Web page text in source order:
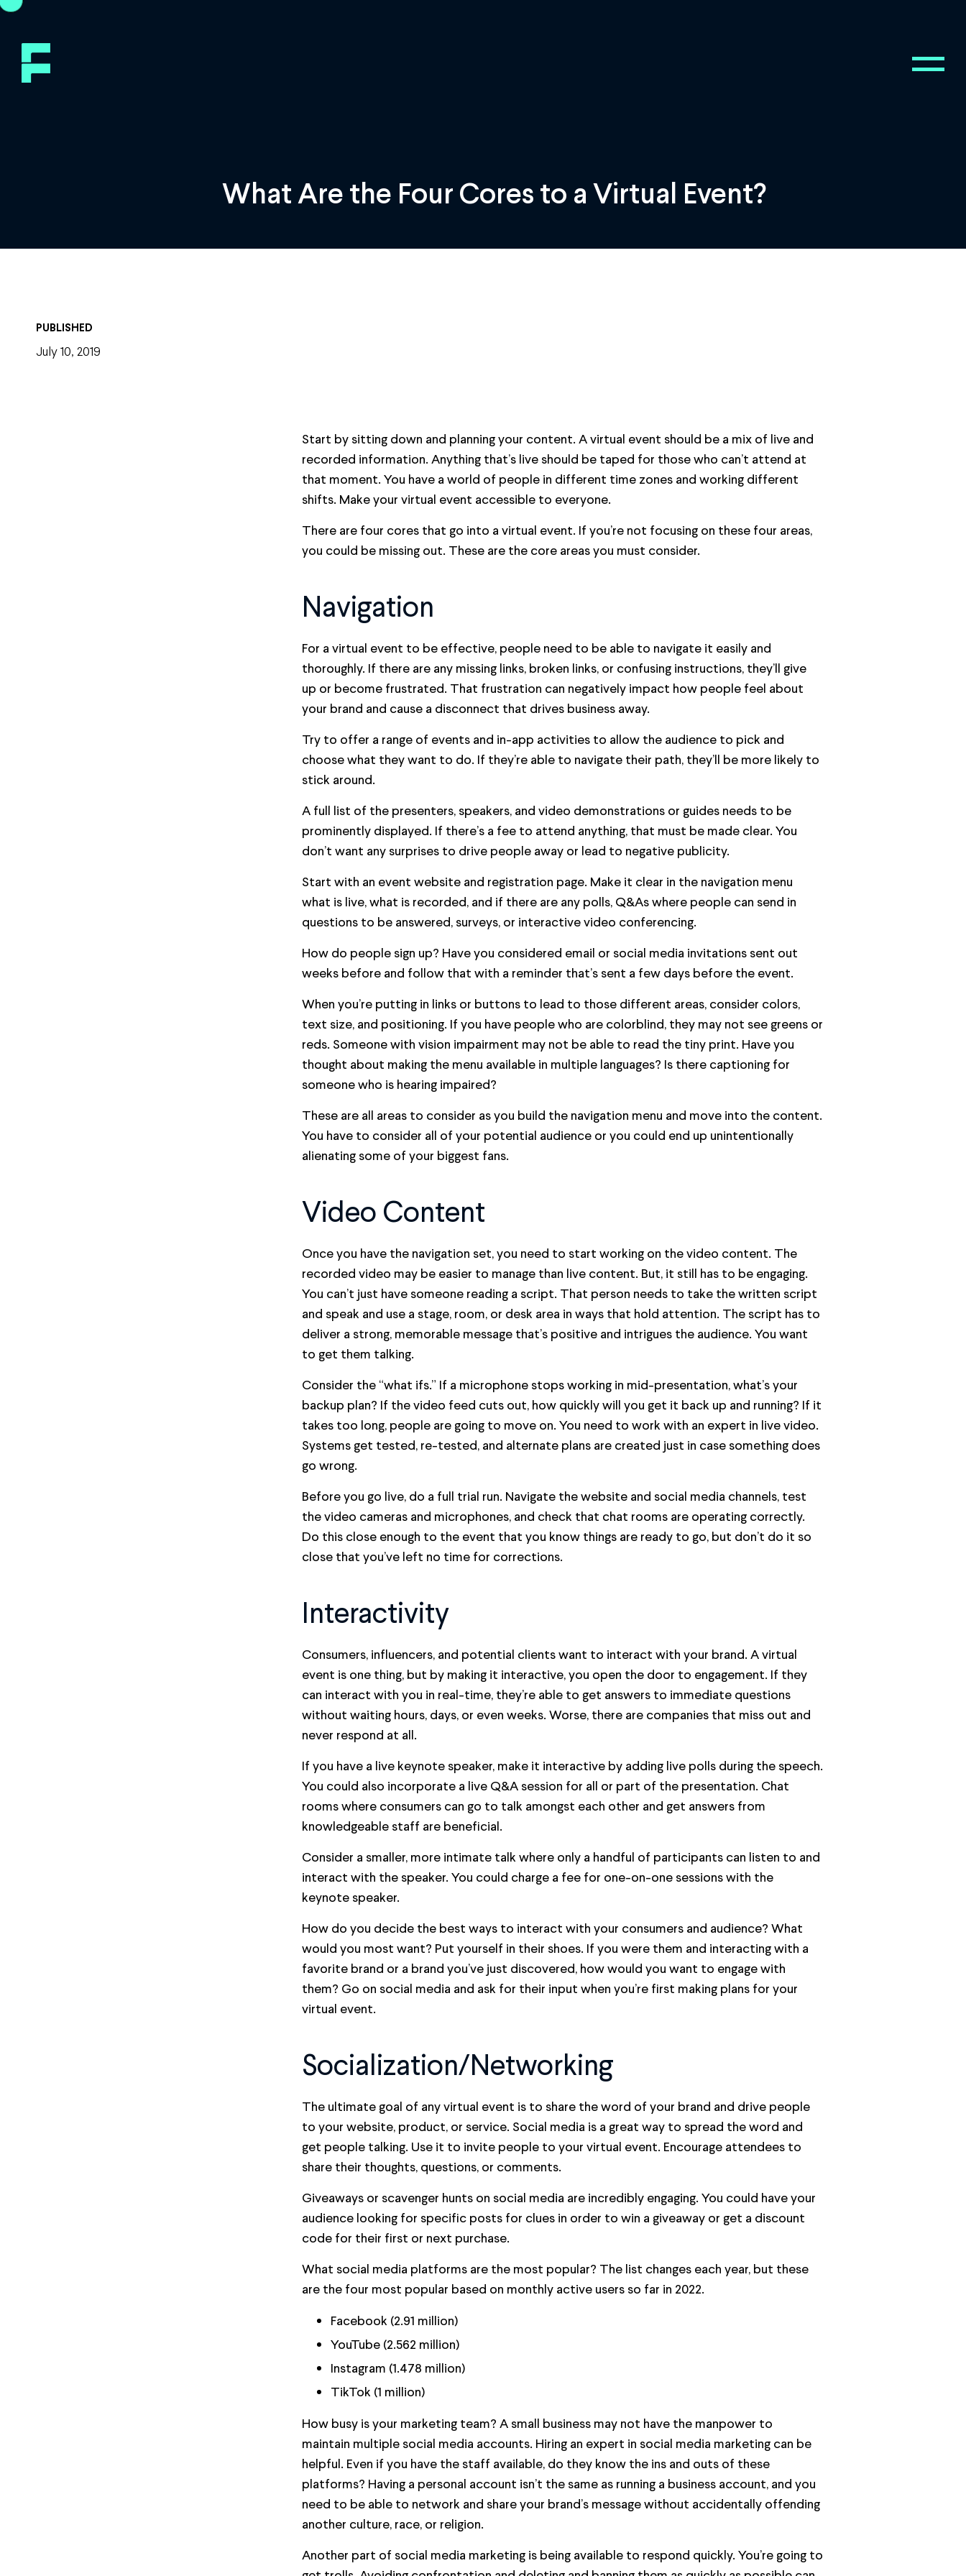
What Are the Four Cores to a Virtual Event?
PUBLISHED
July 10, 2019
Start by sitting down and planning your content. A virtual event should be a mix of live and
recorded information. Anything that’s live should be taped for those who can’t attend at
that moment. You have a world of people in different time zones and working different
shifts. Make your virtual event accessible to everyone.
There are four cores that go into a virtual event. If you’re not focusing on these four areas,
you could be missing out. These are the core areas you must consider.
Navigation
For a virtual event to be effective, people need to be able to navigate it easily and
thoroughly. If there are any missing links, broken links, or confusing instructions, they’ll give
up or become frustrated. That frustration can negatively impact how people feel about
your brand and cause a disconnect that drives business away.
Try to offer a range of events and in-app activities to allow the audience to pick and
choose what they want to do. If they’re able to navigate their path, they’ll be more likely to
stick around.
A full list of the presenters, speakers, and video demonstrations or guides needs to be
prominently displayed. If there’s a fee to attend anything, that must be made clear. You
don’t want any surprises to drive people away or lead to negative publicity.
Start with an event website and registration page. Make it clear in the navigation menu
what is live, what is recorded, and if there are any polls, Q&As where people can send in
questions to be answered, surveys, or interactive video conferencing.
How do people sign up? Have you considered email or social media invitations sent out
weeks before and follow that with a reminder that’s sent a few days before the event.
When you’re putting in links or buttons to lead to those different areas, consider colors,
text size, and positioning. If you have people who are colorblind, they may not see greens or
reds. Someone with vision impairment may not be able to read the tiny print. Have you
thought about making the menu available in multiple languages? Is there captioning for
someone who is hearing impaired?
These are all areas to consider as you build the navigation menu and move into the content.
You have to consider all of your potential audience or you could end up unintentionally
alienating some of your biggest fans.
Video Content
Once you have the navigation set, you need to start working on the video content. The
recorded video may be easier to manage than live content. But, it still has to be engaging.
You can’t just have someone reading a script. That person needs to take the written script
and speak and use a stage, room, or desk area in ways that hold attention. The script has to
deliver a strong, memorable message that’s positive and intrigues the audience. You want
to get them talking.
Consider the “what ifs.” If a microphone stops working in mid-presentation, what’s your
backup plan? If the video feed cuts out, how quickly will you get it back up and running? If it
takes too long, people are going to move on. You need to work with an expert in live video.
Systems get tested, re-tested, and alternate plans are created just in case something does
go wrong.
Before you go live, do a full trial run. Navigate the website and social media channels, test
the video cameras and microphones, and check that chat rooms are operating correctly.
Do this close enough to the event that you know things are ready to go, but don’t do it so
close that you’ve left no time for corrections.
Interactivity
Consumers, influencers, and potential clients want to interact with your brand. A virtual
event is one thing, but by making it interactive, you open the door to engagement. If they
can interact with you in real-time, they’re able to get answers to immediate questions
without waiting hours, days, or even weeks. Worse, there are companies that miss out and
never respond at all.
If you have a live keynote speaker, make it interactive by adding live polls during the speech.
You could also incorporate a live Q&A session for all or part of the presentation. Chat
rooms where consumers can go to talk amongst each other and get answers from
knowledgeable staff are beneficial.
Consider a smaller, more intimate talk where only a handful of participants can listen to and
interact with the speaker. You could charge a fee for one-on-one sessions with the
keynote speaker.
How do you decide the best ways to interact with your consumers and audience? What
would you most want? Put yourself in their shoes. If you were them and interacting with a
favorite brand or a brand you’ve just discovered, how would you want to engage with
them? Go on social media and ask for their input when you’re first making plans for your
virtual event.
Socialization/Networking
The ultimate goal of any virtual event is to share the word of your brand and drive people
to your website, product, or service. Social media is a great way to spread the word and
get people talking. Use it to invite people to your virtual event. Encourage attendees to
share their thoughts, questions, or comments.
Giveaways or scavenger hunts on social media are incredibly engaging. You could have your
audience looking for specific posts for clues in order to win a giveaway or get a discount
code for their first or next purchase.
What social media platforms are the most popular? The list changes each year, but these
are the four most popular based on monthly active users so far in 2022.
Facebook (2.91 million)
YouTube (2.562 million)
Instagram (1.478 million)
TikTok (1 million)
How busy is your marketing team? A small business may not have the manpower to
maintain multiple social media accounts. Hiring an expert in social media marketing can be
helpful. Even if you have the staff available, do they know the ins and outs of these
platforms? Having a personal account isn’t the same as running a business account, and you
need to be able to network and share your brand’s message without accidentally offending
another culture, race, or religion.
Another part of social media marketing is being available to respond quickly. You’re going to